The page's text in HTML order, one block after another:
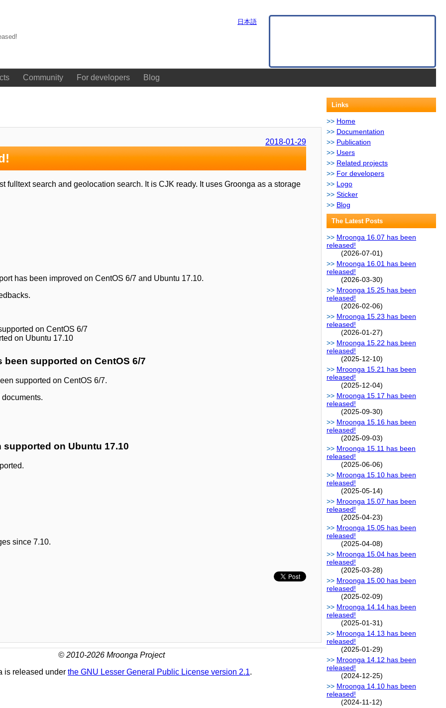
Community For developers Blog
日本語
2018-01-29
fulltext search and geolocation search. It is CJK ready. It uses Groonga as a storage
has been improved on CentOS 6/7 and Ubuntu 17.10.
on CentOS 6/7
on Ubuntu 17.10
been supported on CentOS 6/7
supported on CentOS 6/7.
supported on Ubuntu 17.10
since 7.10.
Links
Home
Documentation
Publication
Users
Related projects
For developers
Logo
Sticker
Blog
The Latest Posts
Mroonga 16.07 has been
released!
(2026-07-01)
Mroonga 16.01 has been
released!
(2026-03-30)
Mroonga 15.25 has been
released!
(2026-02-06)
Mroonga 15.23 has been
released!
(2026-01-27)
Mroonga 15.22 has been
released!
(2025-12-10)
Mroonga 15.21 has been
released!
(2025-12-04)
Mroonga 15.17 has been
released!
(2025-09-30)
Mroonga 15.16 has been
released!
(2025-09-03)
Mroonga 15.11 has been
released!
(2025-06-06)
Mroonga 15.10 has been
released!
(2025-05-14)
Mroonga 15.07 has been
released!
(2025-04-23)
Mroonga 15.05 has been
released!
(2025-04-08)
Mroonga 15.04 has been
released!
(2025-03-28)
Mroonga 15.00 has been
released!
(2025-02-09)
Mroonga 14.14 has been
released!
(2025-01-31)
Mroonga 14.13 has been
released!
(2025-01-29)
Mroonga 14.12 has been
released!
(2024-12-25)
Mroonga 14.10 has been
released!
(2024-11-12)
© 2010-2026 Mroonga Project
is released under the GNU Lesser General Public License version 2.1.